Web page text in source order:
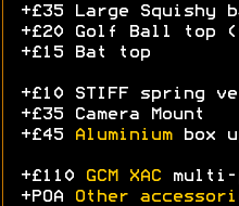
+£35 Large Squishy
+£20 Golf Ball top
+£15 Bat top
+£10 STIFF spring
+£35 Camera Mount
+£45
Aluminiumbox
+£110 GCM XAC multi-
+POA
Other